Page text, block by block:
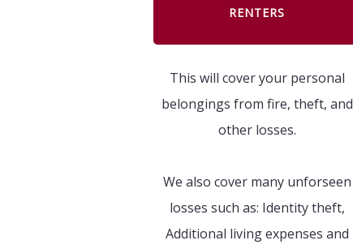
RENTERS
This will cover your personal
belongings from fire, theft, and
other losses.
We also cover many unforseen
losses such as: Identity theft,
Additional living expenses and